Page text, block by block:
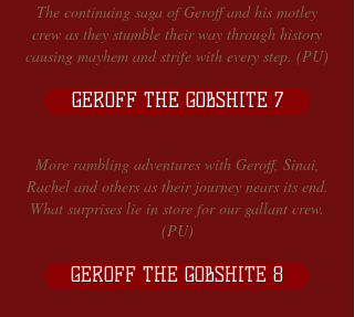
The continuing saga of Geroff and his motley
crew as they stumble their way through history
causing mayhem and strife with every step. (PU)
GEROFF THE GOBSHITE 7
More rambling adventures with Geroff, Sinai,
Rachel and others as their journey nears its end.
What surprises lie in store for our gallant crew.
(PU)
GEROFF THE GOBSHITE 8